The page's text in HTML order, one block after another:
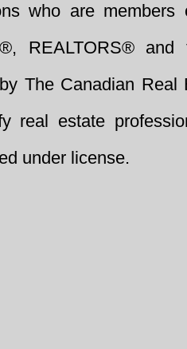
who are
REALTORS®
The Canadian Real
real estate
under license.